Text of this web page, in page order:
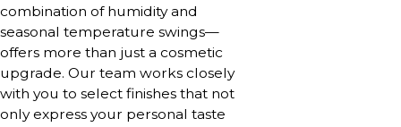
combination of humidity and
seasonal temperature swings—
offers more than just a cosmetic
upgrade. Our team works closely
with you to select finishes that not
only express your personal taste